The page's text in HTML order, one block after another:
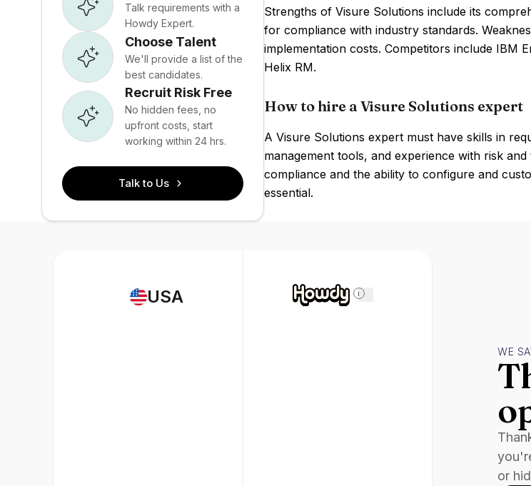
Talk requirements with a
Howdy Expert.
Choose Talent
We'll provide a list of the
best candidates.
Recruit Risk Free
No hidden fees, no
upfront costs, start
working within 24 hrs.
Talk to Us
Strengths of Visure Solutions include its
for compliance with industry standards.
implementation costs. Competitors include IBM
Helix RM.
How to hire a Visure Solutions expert
A Visure Solutions expert must have skills in
management tools, and experience with risk
compliance and the ability to configure and
essential.
USA i
WE
or